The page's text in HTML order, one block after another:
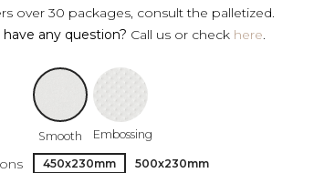
over 30 packages, consult the palletized.
any question? Call us or check here.
Smooth Embossing
450x230mm 500x230mm